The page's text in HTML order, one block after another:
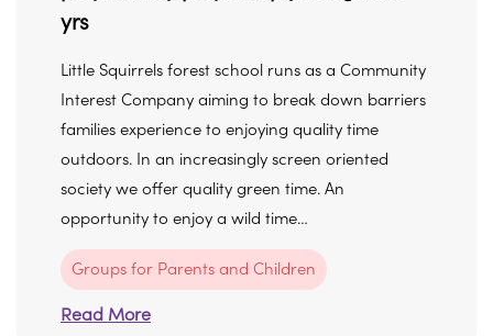
yrs
Little Squirrels forest school runs as a Community
Interest Company aiming to break down barriers
families experience to enjoying quality time
outdoors. In an increasingly screen oriented
society we offer quality green time. An
opportunity to enjoy a wild time…
Groups for Parents and Children
Read More